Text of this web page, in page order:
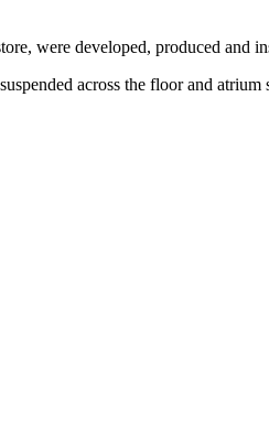
were developed, produced and
across the floor and